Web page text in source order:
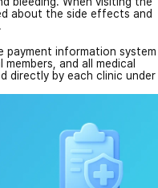
about the side effects and
payment information system
and all medical
directly by each clinic under